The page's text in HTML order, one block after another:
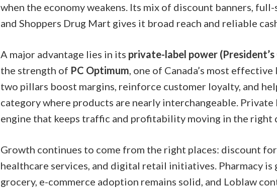
when the economy weakens. Its mix of discount banners, full-
and Shoppers Drug Mart gives it broad reach and reliable
A major advantage lies in its private-label power (President’s
the strength of PC Optimum , one of Canada’s most
two pillars boost margins, reinforce customer loyalty, and
category where products are nearly interchangeable.
engine that keeps traffic and profitability moving in the right
Growth continues to come from the right places: discount
healthcare services, and digital retail initiatives. Pharmacy is
grocery, e-commerce adoption remains solid, and Loblaw